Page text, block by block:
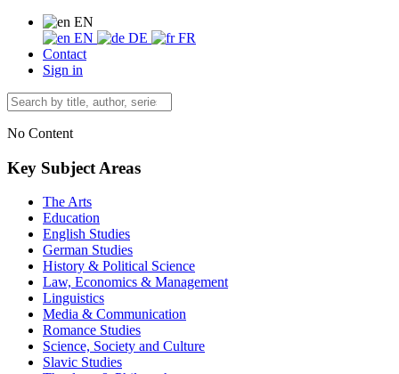
EN
EN
DE
FR
Contact
Sign in
No Content
Key Subject Areas
The Arts
Education
English Studies
German Studies
History & Political Science
Law, Economics & Management
Linguistics
Media & Communication
Romance Studies
Science, Society and Culture
Slavic Studies